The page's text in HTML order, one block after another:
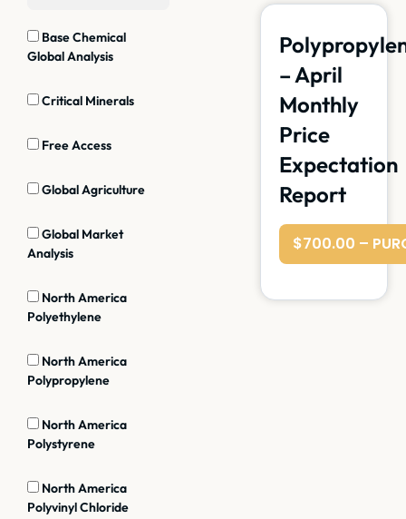
Base Chemical
Global Analysis
Critical Minerals
Free Access
Global Agriculture
Global Market
Analysis
North America
Polyethylene
North America
Polypropylene
North America
Polystyrene
North America
Polyvinyl Chloride
– April
Monthly
Price
Expectation
Report
$700.00 –